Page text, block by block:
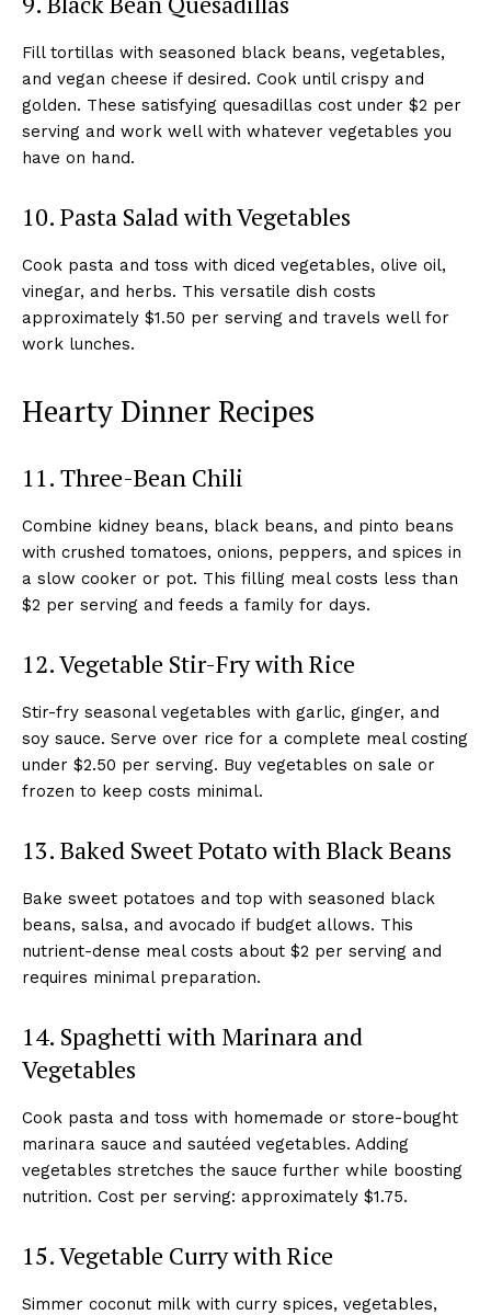
Fill tortillas with seasoned black beans, vegetables,
and vegan cheese if desired. Cook until crispy and
golden. These satisfying quesadillas cost under $2 per
serving and work well with whatever vegetables you
have on hand.
10. Pasta Salad with Vegetables
Cook pasta and toss with diced vegetables, olive oil,
vinegar, and herbs. This versatile dish costs
approximately $1.50 per serving and travels well for
work lunches.
Hearty Dinner Recipes
11. Three-Bean Chili
Combine kidney beans, black beans, and pinto beans
with crushed tomatoes, onions, peppers, and spices in
a slow cooker or pot. This filling meal costs less than
$2 per serving and feeds a family for days.
12. Vegetable Stir-Fry with Rice
Stir-fry seasonal vegetables with garlic, ginger, and
soy sauce. Serve over rice for a complete meal costing
under $2.50 per serving. Buy vegetables on sale or
frozen to keep costs minimal.
13. Baked Sweet Potato with Black Beans
Bake sweet potatoes and top with seasoned black
beans, salsa, and avocado if budget allows. This
nutrient-dense meal costs about $2 per serving and
requires minimal preparation.
14. Spaghetti with Marinara and
Vegetables
Cook pasta and toss with homemade or store-bought
marinara sauce and sautéed vegetables. Adding
vegetables stretches the sauce further while boosting
nutrition. Cost per serving: approximately $1.75.
15. Vegetable Curry with Rice
Simmer coconut milk with curry spices, vegetables,